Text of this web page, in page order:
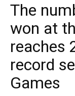
The
won at
reaches
record
Games